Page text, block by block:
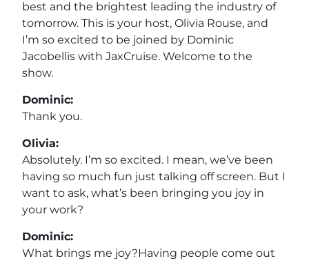
best and the brightest leading the industry of
tomorrow. This is your host, Olivia Rouse, and
I’m so excited to be joined by Dominic
Jacobellis with JaxCruise. Welcome to the
show.
Dominic:
Thank you.
Olivia:
Absolutely. I’m so excited. I mean, we’ve been
having so much fun just talking off screen. But I
want to ask, what’s been bringing you joy in
your work?
Dominic:
What brings me joy?Having people come out